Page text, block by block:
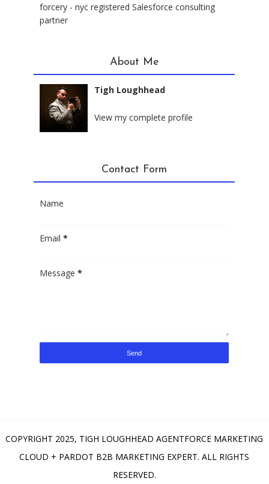
forcery - nyc registered Salesforce consulting
partner
About Me
Tigh Loughhead
View my complete profile
Contact Form
Name
Email*
Message*
COPYRIGHT 2025, TIGH LOUGHHEAD AGENTFORCE MARKETING
CLOUD + PARDOT B2B MARKETING EXPERT. ALL RIGHTS
RESERVED.